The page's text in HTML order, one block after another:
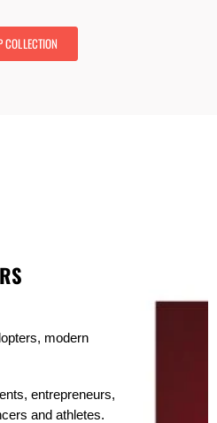
c
e
P
r
COLLECTION
modern
entrepreneurs,
and athletes.